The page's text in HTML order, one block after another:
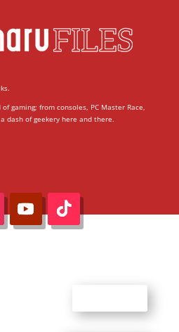
gaming; from consoles, PC Master Race,
dash of geekery here and there.